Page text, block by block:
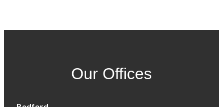
Our Offices